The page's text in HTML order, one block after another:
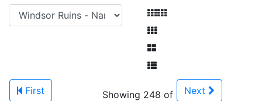
First
Showing 248 of
Next